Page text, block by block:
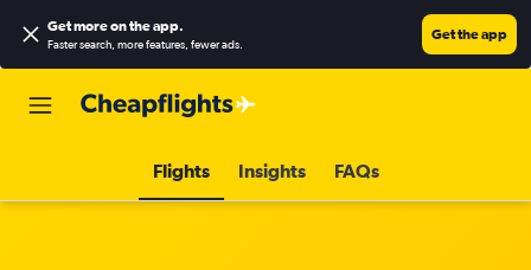
Get more on the app.
Faster search, more features, fewer ads.
Get the app
Flights Insights FAQs